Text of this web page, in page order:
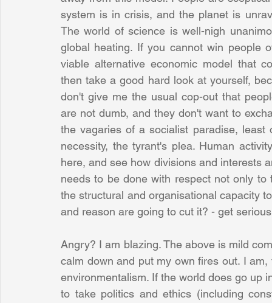
system is in crisis, and the planet is
The world of science is well-nigh
global heating. If you cannot win people
viable alternative economic model that
then take a good hard look at yourself,
don't give me the usual cop-out that
are not dumb, and they don't want to
the vagaries of a socialist paradise,
necessity, the tyrant's plea. Human
here, and see how divisions and interests
needs to be done with respect not only
the structural and organisational capacity
and reason are going to cut it? - get
Angry? I am blazing. The above is mild
calm down and put my own fires out. I
environmentalism. If the world does go up
to take politics and ethics (including